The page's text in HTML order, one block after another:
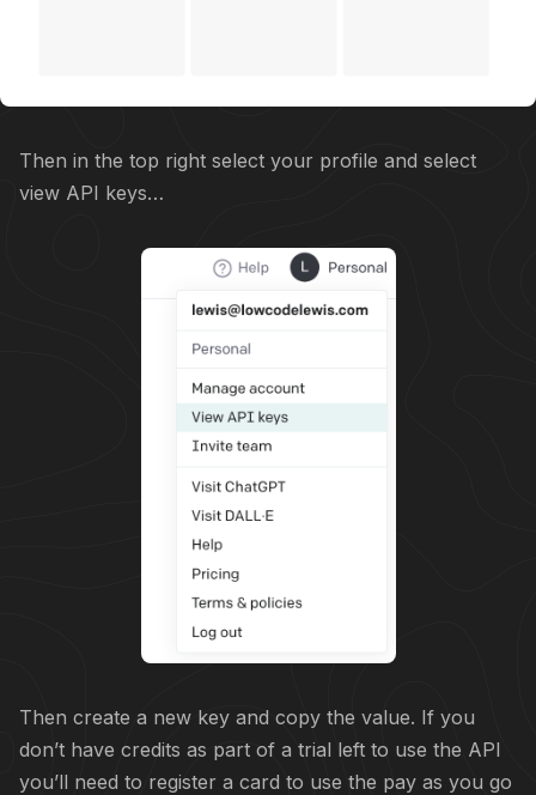
Then in the top right select your profile and select
view API keys…
Then create a new key and copy the value. If you
don’t have credits as part of a trial left to use the API
you’ll need to register a card to use the pay as you go